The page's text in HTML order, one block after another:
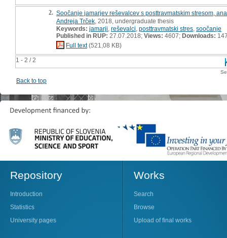
1 - 2 / 2
2. Soočanje jamarjev reševalcev s posttravmatskim stresom,
Andreja Trček , 2018, undergraduate thesis
Keywords: jamarji reševalci posttravmatski stres soočanje
Published in RUP: 27.07.2018; Views: 4607; Downloads:
Full text(521,08 KB)
Back to top
Repository
Introduction
Statistics
University pages
Works
Search
Browse
Upload of final works